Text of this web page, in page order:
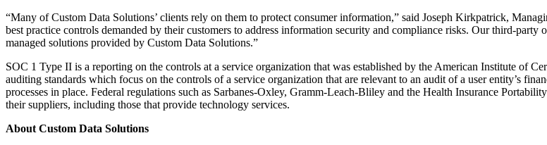
“Many of Custom Data Solutions’ clients rely on them to protect consumer information,” said Joseph Kirkpatrick,
best practice controls demanded by their customers to address information security and compliance risks. Our third-
managed solutions provided by Custom Data Solutions.”
SOC 1 Type II is a reporting on the controls at a service organization that was established by the American Institute of
auditing standards which focus on the controls of a service organization that are relevant to an audit of a user entity’s
processes in place. Federal regulations such as Sarbanes-Oxley, Gramm-Leach-Bliley and the Health Insurance
their suppliers, including those that provide technology services.
About Custom Data Solutions